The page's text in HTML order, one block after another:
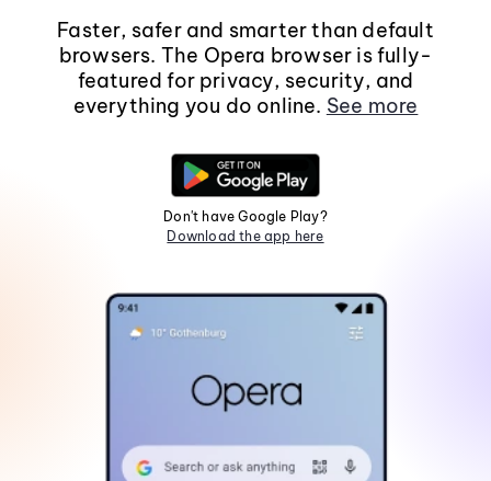
Faster, safer and smarter than default
browsers. The Opera browser is fully-
featured for privacy, security, and
everything you do online. See more
Don't have Google Play?
Download the app here